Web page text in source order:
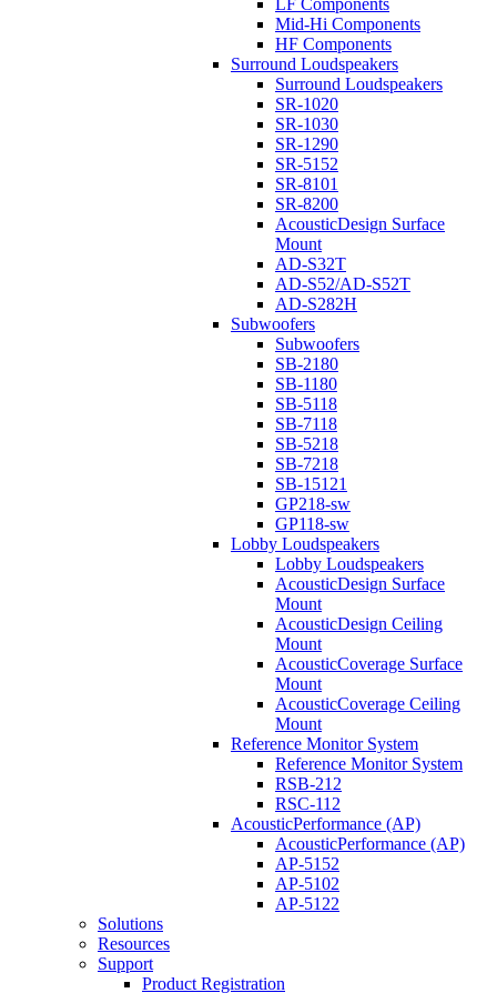
LF Components
Mid-Hi Components
HF Components
Surround Loudspeakers
Surround Loudspeakers
SR-1020
SR-1030
SR-1290
SR-5152
SR-8101
SR-8200
AcousticDesign Surface
Mount
AD-S32T
AD-S52/AD-S52T
AD-S282H
Subwoofers
Subwoofers
SB-2180
SB-1180
SB-5118
SB-7118
SB-5218
SB-7218
SB-15121
GP218-sw
GP118-sw
Lobby Loudspeakers
Lobby Loudspeakers
AcousticDesign Surface
Mount
AcousticDesign Ceiling
Mount
AcousticCoverage Surface
Mount
AcousticCoverage Ceiling
Mount
Reference Monitor System
Reference Monitor System
RSB-212
RSC-112
AcousticPerformance (AP)
AcousticPerformance (AP)
AP-5152
AP-5102
AP-5122
Solutions
Resources
Support
Product Registration